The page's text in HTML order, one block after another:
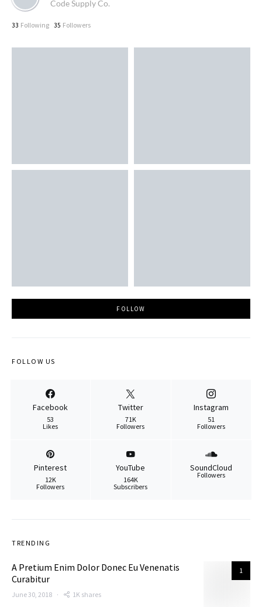
Code Supply Co.
33 Following 35 Followers
FOLLOW
FOLLOW US
Facebook
53
Likes
Twitter
71K
Followers
Instagram
51
Followers
Pinterest
12K
Followers
YouTube
164K
Subscribers
SoundCloud
Followers
TRENDING
1
A Pretium Enim Dolor Donec Eu Venenatis
Curabitur
June 30, 2018 1K shares